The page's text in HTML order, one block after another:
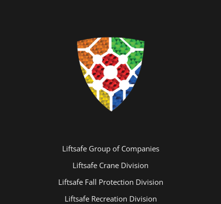
Liftsafe Group of Companies
Liftsafe Crane Division
Liftsafe Fall Protection Division
Liftsafe Recreation Division